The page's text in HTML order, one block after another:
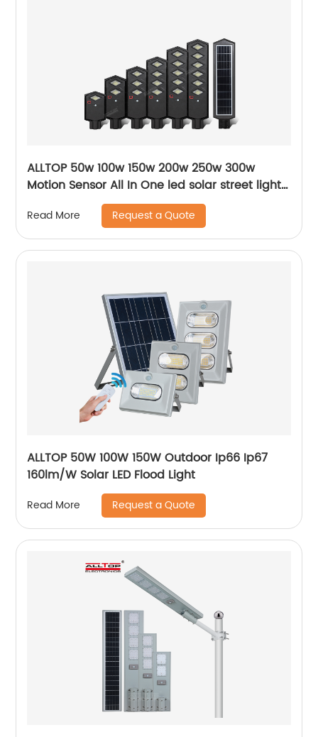
ALLTOP 50w 100w 150w 200w 250w 300w
Motion Sensor All In One led solar street light
Read More Request a Quote
ALLTOP 50W 100W 150W Outdoor Ip66 Ip67
160lm/W Solar LED Flood Light
Read More Request a Quote